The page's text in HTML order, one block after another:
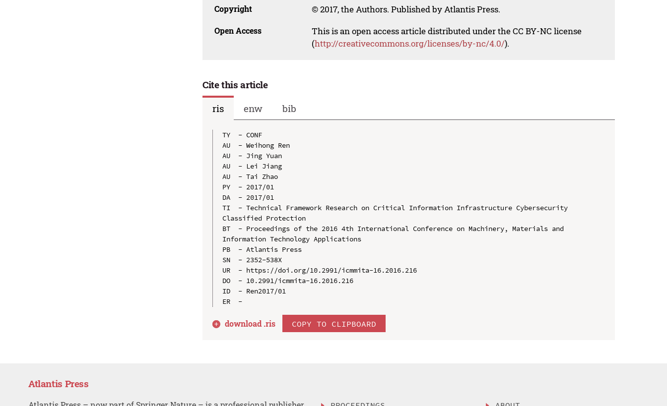
Copyright © 2017, the Authors. Published by Atlantis Press.
Open Access
This is an open access article distributed under the CC BY-NC license
(http://creativecommons.org/licenses/by-nc/4.0/).
Cite this article
ris
enw bib
TY  - CONF
AU  - Weihong Ren
AU  - Jing Yuan
AU  - Lei Jiang
AU  - Tai Zhao
PY  - 2017/01
DA  - 2017/01
TI  - Technical Framework Research on Critical Information Infrastructure Cybersecurity
Classified Protection
BT  - Proceedings of the 2016 4th International Conference on Machinery, Materials and
Information Technology Applications
PB  - Atlantis Press
SN  - 2352-538X
UR  - https://doi.org/10.2991/icmmita-16.2016.216
DO  - 10.2991/icmmita-16.2016.216
ID  - Ren2017/01
download .ris COPY TO CLIPBOARD
Atlantis Press